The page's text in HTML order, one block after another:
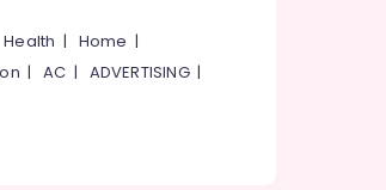
Health | Home |
|AC | ADVERTISING|